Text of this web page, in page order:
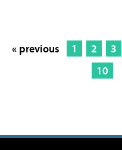
« previous 1 2 3
10